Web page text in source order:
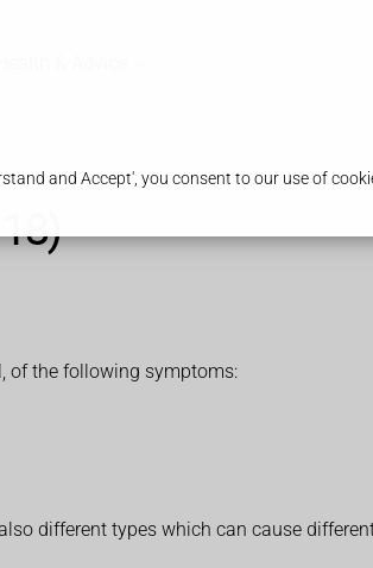
and Accept', you consent to our use of
of the following symptoms:
different types which can cause